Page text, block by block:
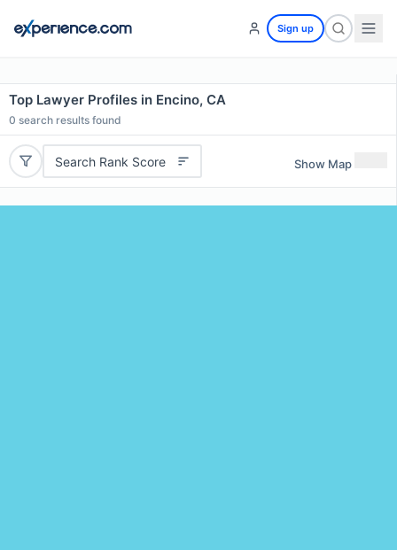
Sign up
Top Lawyer Profiles in Encino, CA
0 search results found
Search Rank Score Show Map